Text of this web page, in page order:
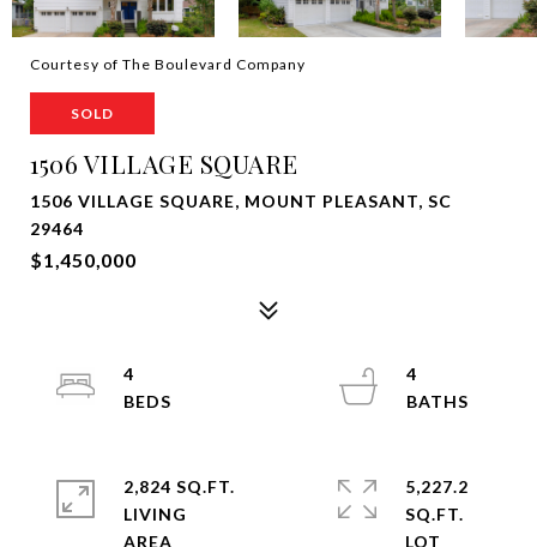
Courtesy of The Boulevard Company
SOLD
1506 VILLAGE SQUARE
1506 VILLAGE SQUARE, MOUNT PLEASANT, SC
29464
$1,450,000
4
4
2,824 SQ.FT.
LIVING
5,227.2
SQ.FT.